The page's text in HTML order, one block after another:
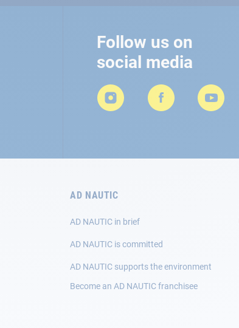
Follow us on
social media
AD NAUTIC
AD NAUTIC in brief
AD NAUTIC is committed
AD NAUTIC supports the environment
Become an AD NAUTIC franchisee